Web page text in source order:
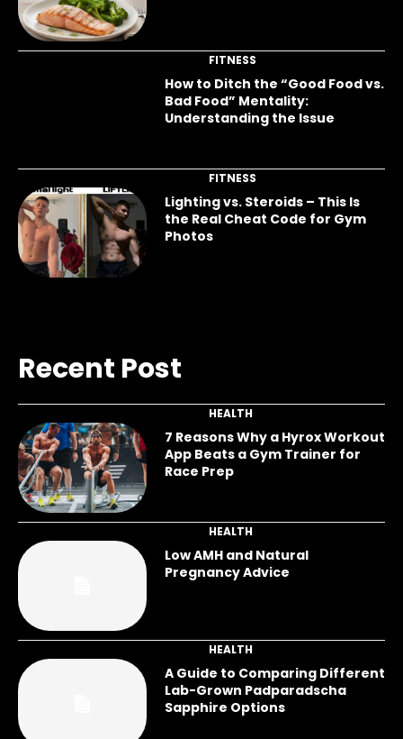
FITNESS
How to Ditch the “Good Food vs.
Bad Food” Mentality:
Understanding the Issue
FITNESS
Lighting vs. Steroids – This Is
the Real Cheat Code for Gym
Photos
Recent Post
HEALTH
7 Reasons Why a Hyrox Workout
App Beats a Gym Trainer for
Race Prep
HEALTH
Low AMH and Natural
Pregnancy Advice
HEALTH
A Guide to Comparing Different
Lab-Grown Padparadscha
Sapphire Options